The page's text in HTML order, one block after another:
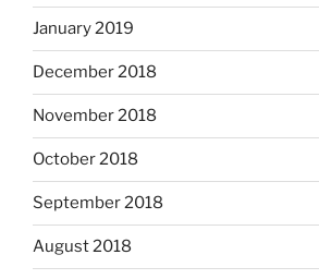
January 2019
December 2018
November 2018
October 2018
September 2018
August 2018